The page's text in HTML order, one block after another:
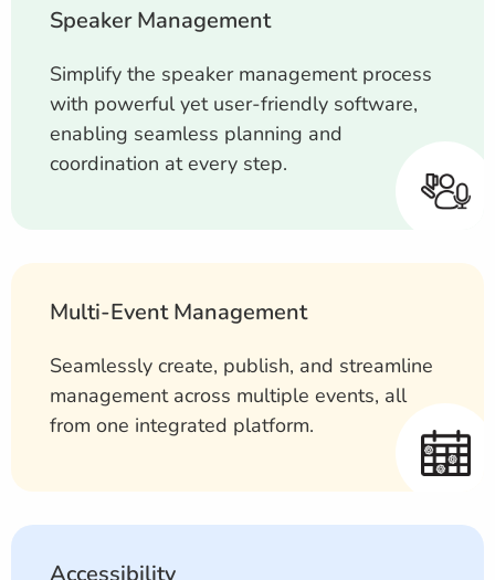
Speaker Management
Simplify the speaker management process
with powerful yet user-friendly software,
enabling seamless planning and
coordination at every step.
Multi-Event Management
Seamlessly create, publish, and streamline
management across multiple events, all
from one integrated platform.
Accessibility